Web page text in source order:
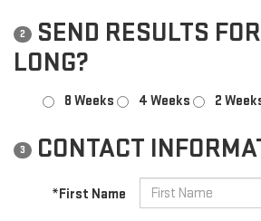
2
SEND RESULTS
LONG?
8 Weeks 4 Weeks 2
3 CONTACT
*First Name